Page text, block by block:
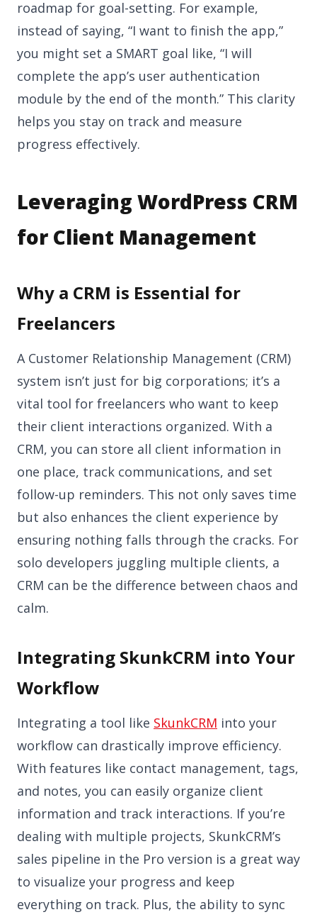
roadmap for goal-setting. For example,
instead of saying, “I want to finish the app,”
you might set a SMART goal like, “I will
complete the app’s user authentication
module by the end of the month.” This clarity
helps you stay on track and measure
progress effectively.
Leveraging WordPress CRM
for Client Management
Why a CRM is Essential for
Freelancers
A Customer Relationship Management (CRM)
system isn’t just for big corporations; it’s a
vital tool for freelancers who want to keep
their client interactions organized. With a
CRM, you can store all client information in
one place, track communications, and set
follow-up reminders. This not only saves time
but also enhances the client experience by
ensuring nothing falls through the cracks. For
solo developers juggling multiple clients, a
CRM can be the difference between chaos and
calm.
Integrating SkunkCRM into Your
Workflow
Integrating a tool like SkunkCRM into your
workflow can drastically improve efficiency.
With features like contact management, tags,
and notes, you can easily organize client
information and track interactions. If you’re
dealing with multiple projects, SkunkCRM’s
sales pipeline in the Pro version is a great way
to visualize your progress and keep
everything on track. Plus, the ability to sync